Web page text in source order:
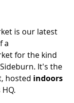
is our latest
a
for the kind
It's the
hosted indoors